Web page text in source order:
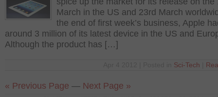
March in the US and 23rd March
the end of first week’s business, Apple
around 3 million of its latest device in the US and
Although the product has […]
Sci-Tech
« Previous Page — Next Page »